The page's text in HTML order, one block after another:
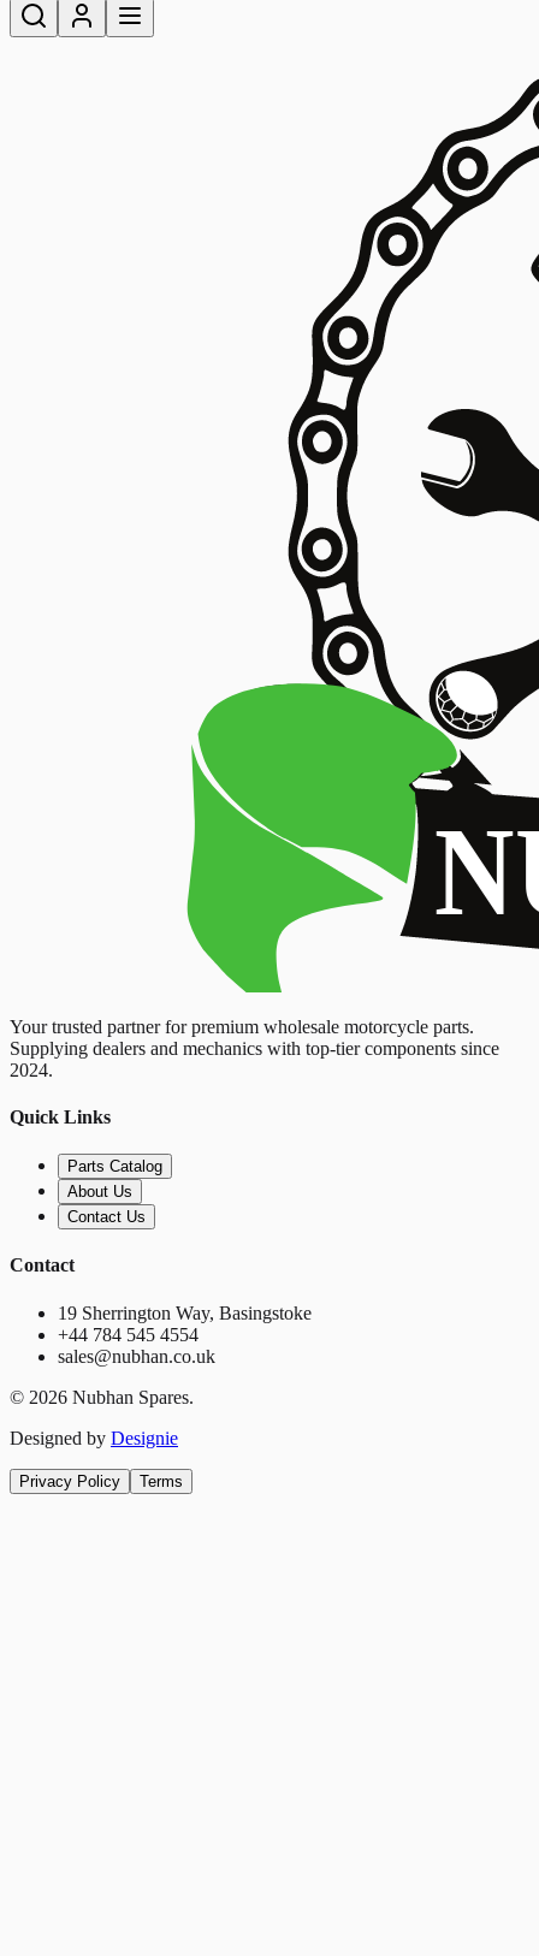
Your trusted partner for premium wholesale motorcycle parts.
Supplying dealers and mechanics with top-tier components since
2024.
Quick Links
Parts Catalog
About Us
Contact Us
Contact
19 Sherrington Way, Basingstoke
+44 784 545 4554
sales@nubhan.co.uk
© 2026 Nubhan Spares.
Designed by Designie
Privacy Policy Terms